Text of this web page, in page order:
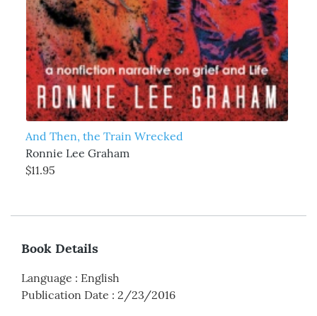
And Then, the Train Wrecked
Ronnie Lee Graham
$11.95
Book Details
Language : English
Publication Date : 2/23/2016